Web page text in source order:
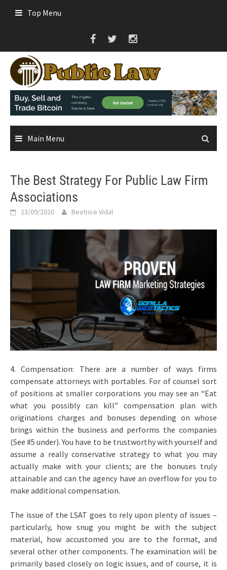
Top Menu
Main Menu
The Best Strategy For Public Law Firm
Associations
23/09/2020 Beatrice Vidal
4. Compensation: There are a number of ways firms
compensate attorneys with portables. For of counsel sort
of positions at smaller corporations you may see an “Eat
what you possibly can kill” compensation plan with
originations charges and bonuses depending on whose
brings within the business and performs the companies
(See #5 under). You have to be trustworthy with yourself and
assume a really conservative strategy to what you may
actually make with your clients; are the bonuses truly
attainable and can the agency have an overflow for you to
make additional compensation.
The issue of the LSAT goes to rely upon plenty of issues –
particularly, how snug you might be with the subject
material, how accustomed you are to the format, and
several other other components. The examination will be
primarily based closely on logic issues, and of course, it is